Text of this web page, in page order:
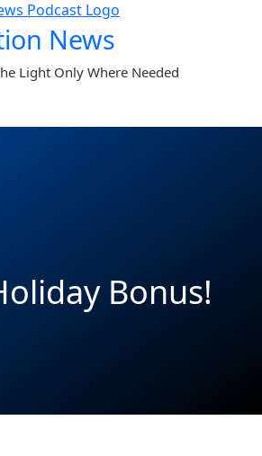
News
Light Only Where Needed
Bonus!